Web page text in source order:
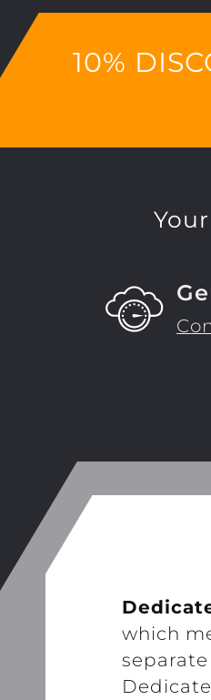
10%
which